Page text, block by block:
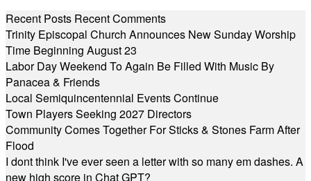
Recent Posts Recent Comments
Trinity Episcopal Church Announces New Sunday Worship
Time Beginning August 23
Labor Day Weekend To Again Be Filled With Music By
Panacea & Friends
Local Semiquincentennial Events Continue
Town Players Seeking 2027 Directors
Community Comes Together For Sticks & Stones Farm After
Flood
I dont think I've ever seen a letter with so many em dashes. A
new high score in Chat GPT?